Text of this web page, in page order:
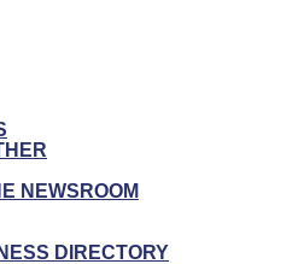
NEWSROOM
DIRECTORY